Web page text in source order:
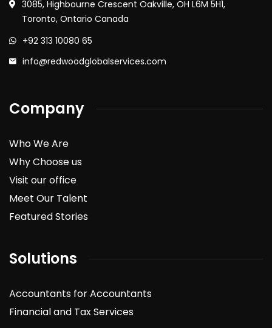
3085, Highbourne Crescent Oakville, OH L6M 5H1,
Toronto, Ontario Canada
+92 313 10080 65
info@redwoodglobalservices.com
Company
Who We Are
Why Choose us
Visit our office
Meet Our Talent
Featured Stories
Solutions
Accountants for Accountants
Financial and Tax Services